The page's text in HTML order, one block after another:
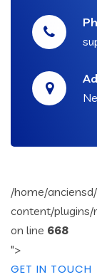
/home/
content/
on line 668
">
GET IN TOUCH